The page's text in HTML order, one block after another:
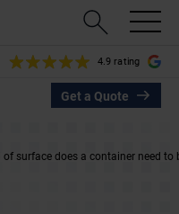
4.9 rating
Get a Quote
surface does a container need to